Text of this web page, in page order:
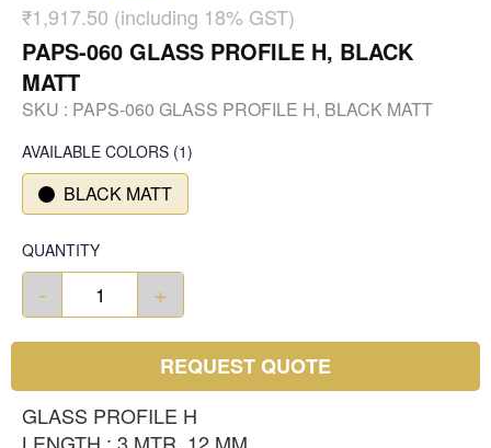
₹1,917.50 (including 18% GST)
PAPS-060 GLASS PROFILE H, BLACK
MATT
SKU : PAPS-060 GLASS PROFILE H, BLACK MATT
AVAILABLE COLORS (1)
BLACK MATT
QUANTITY
- +
REQUEST QUOTE
GLASS PROFILE H